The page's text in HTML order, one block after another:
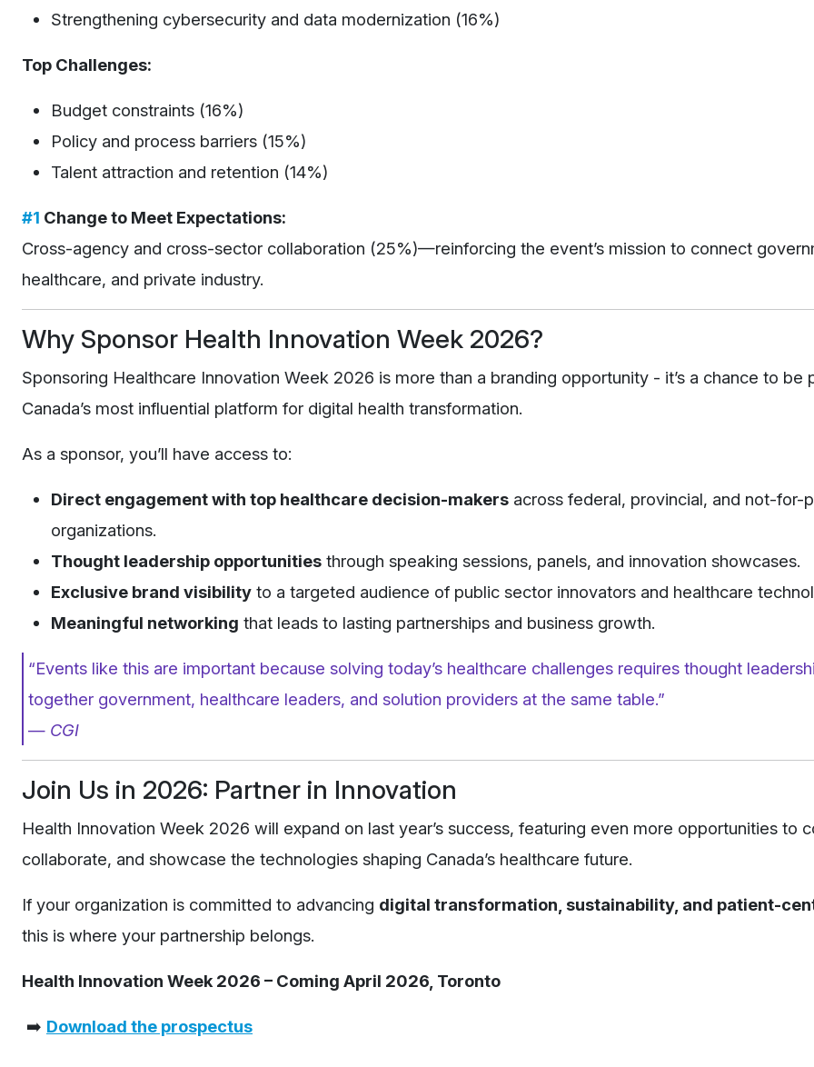
Strengthening cybersecurity and data modernization (16%)
Top Challenges:
Budget constraints (16%)
Policy and process barriers (15%)
Talent attraction and retention (14%)
#1 Change to Meet Expectations:
Cross-agency and cross-sector collaboration (25%)—reinforcing the event’s mission to connect
healthcare, and private industry.
Why Sponsor Health Innovation Week 2026?
Sponsoring Healthcare Innovation Week 2026 is more than a branding opportunity - it’s a chance to be
Canada’s most influential platform for digital health transformation.
As a sponsor, you’ll have access to:
Direct engagement with top healthcare decision-makers across federal, provincial, and not-for-
organizations.
Thought leadership opportunities through speaking sessions, panels, and innovation showcases.
Exclusive brand visibility to a targeted audience of public sector innovators and healthcare
Meaningful networking that leads to lasting partnerships and business growth.
“Events like this are important because solving today’s healthcare challenges requires thought
together government, healthcare leaders, and solution providers at the same table.”
— CGI
Join Us in 2026: Partner in Innovation
Health Innovation Week 2026 will expand on last year’s success, featuring even more opportunities to
collaborate, and showcase the technologies shaping Canada’s healthcare future.
If your organization is committed to advancing digital transformation, sustainability, and patient-
this is where your partnership belongs.
Health Innovation Week 2026 – Coming April 2026, Toronto
➡️ Download the prospectus